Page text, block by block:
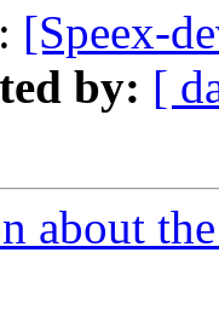
[Speex-
by: [
about